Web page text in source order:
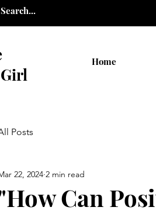
Home
Posts
Can
22, 2024 2 min read